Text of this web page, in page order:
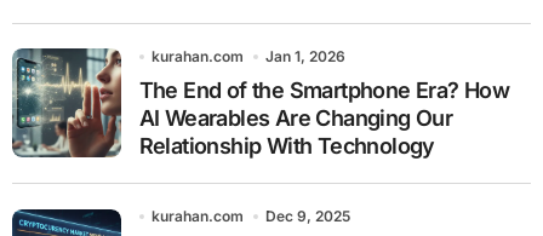
kurahan.com Jan 1, 2026
The End of the Smartphone Era? How
AI Wearables Are Changing Our
Relationship With Technology
kurahan.com Dec 9, 2025